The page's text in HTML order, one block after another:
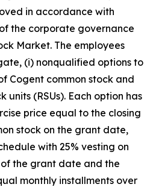
in accordance with
the corporate governance
Market. The employees
(i) nonqualified options to
Cogent common stock and
units (RSUs). Each option has
price equal to the closing
stock on the grant date,
with 25% vesting on
the grant date and the
monthly installments over